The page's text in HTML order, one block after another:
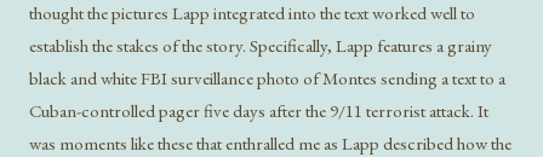
thought the pictures Lapp integrated into the text worked well to
establish the stakes of the story. Specifically, Lapp features a grainy
black and white FBI surveillance photo of Montes sending a text to a
Cuban-controlled pager five days after the 9/11 terrorist attack. It
was moments like these that enthralled me as Lapp described how the